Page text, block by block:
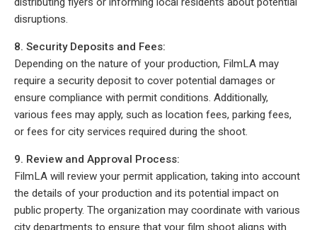
disruptions.
8. Security Deposits and Fees:
Depending on the nature of your production, FilmLA may
require a security deposit to cover potential damages or
ensure compliance with permit conditions. Additionally,
various fees may apply, such as location fees, parking fees,
or fees for city services required during the shoot.
9. Review and Approval Process:
FilmLA will review your permit application, taking into account
the details of your production and its potential impact on
public property. The organization may coordinate with various
city departments to ensure that your film shoot aligns with